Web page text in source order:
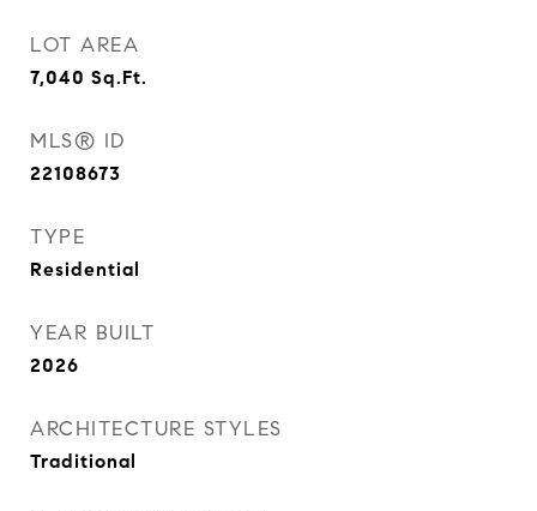
LOT AREA
7,040 Sq.Ft.
MLS® ID
22108673
TYPE
Residential
YEAR BUILT
2026
ARCHITECTURE STYLES
Traditional